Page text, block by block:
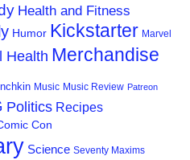
Health and Fitness
Humor Kickstarter Marvel
Health Merchandise
Music Music Review Patreon
Politics Recipes
Con
Science Seventy Maxims